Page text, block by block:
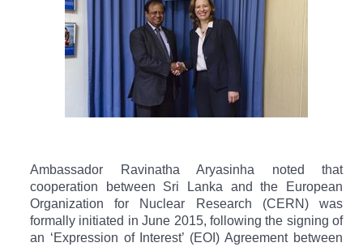
Ambassador Ravinatha Aryasinha noted that
cooperation between Sri Lanka and the European
Organization for Nuclear Research (CERN) was
formally initiated in June 2015, following the signing of
an ‘Expression of Interest’ (EOI) Agreement between